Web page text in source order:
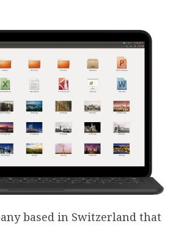
based in Switzerland that